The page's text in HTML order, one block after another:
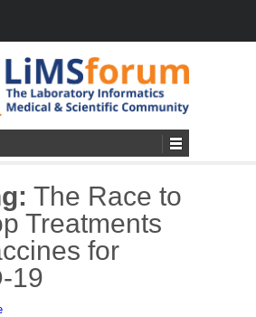
The Race to
Treatments
for
19